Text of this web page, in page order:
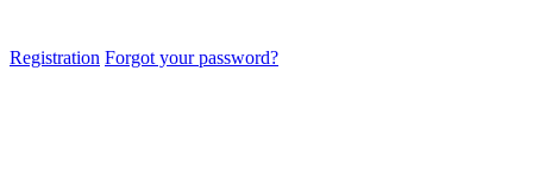
Registration Forgot your password?